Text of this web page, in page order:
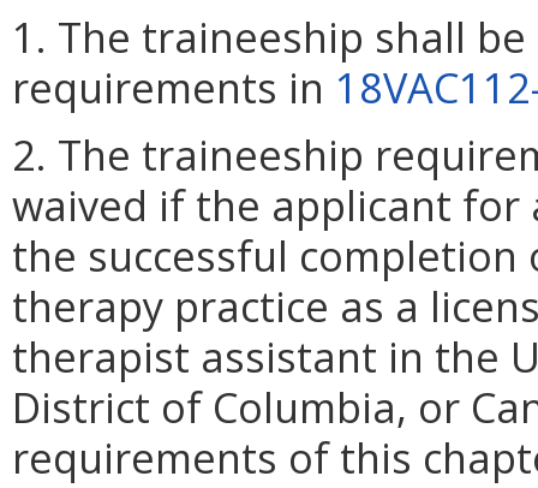
1. The traineeship shall
requirements in
2. The traineeship
waived if the applicant for
the successful
therapy practice as a
therapist assistant in the
District of Columbia, or
requirements of this